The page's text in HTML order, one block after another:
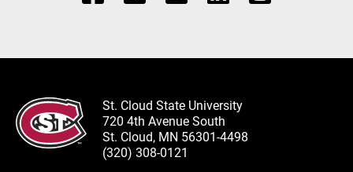
St. Cloud State University
720 4th Avenue South
St. Cloud, MN 56301-4498
(320) 308-0121